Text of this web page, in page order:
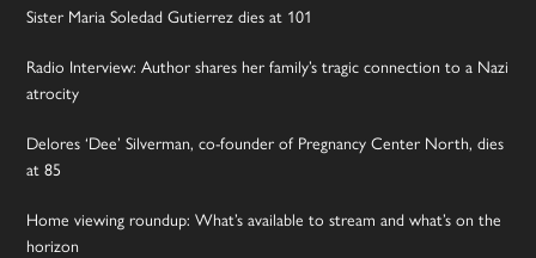
Sister Maria Soledad Gutierrez dies at 101
Radio Interview: Author shares her family’s tragic connection to a Nazi
atrocity
Delores ‘Dee’ Silverman, co-founder of Pregnancy Center North, dies
at 85
Home viewing roundup: What’s available to stream and what’s on the
horizon